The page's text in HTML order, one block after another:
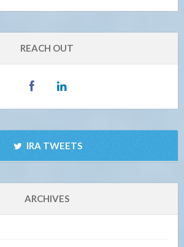
REACH OUT
IRA TWEETS
ARCHIVES